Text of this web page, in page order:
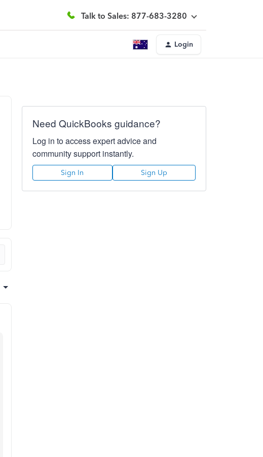
Talk to Sales: 877-683-3280
Login
Need QuickBooks guidance?
Log in to access expert advice and
community support instantly.
Sign In Sign Up